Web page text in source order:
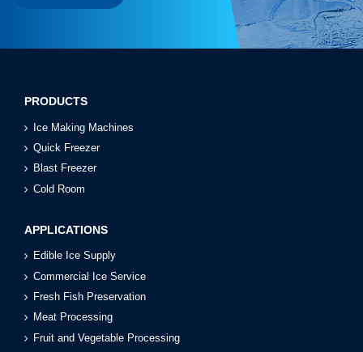
PRODUCTS
Ice Making Machines
Quick Freezer
Blast Freezer
Cold Room
APPLICATIONS
Edible Ice Supply
Commercial Ice Service
Fresh Fish Preservation
Meat Processing
Fruit and Vegetable Processing